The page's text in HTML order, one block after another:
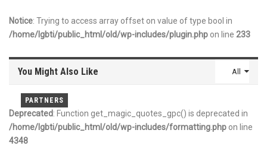
Notice: Trying to access array offset on value of type bool in
/home/lgbti/public_html/old/wp-includes/plugin.php on line 233
All
You Might Also Like
Deprecated: Function get_magic_quotes_gpc() is deprecated in
/home/lgbti/public_html/old/wp-includes/formatting.php on line
4348
PARTNERS
PARTNERS
PARTNERS